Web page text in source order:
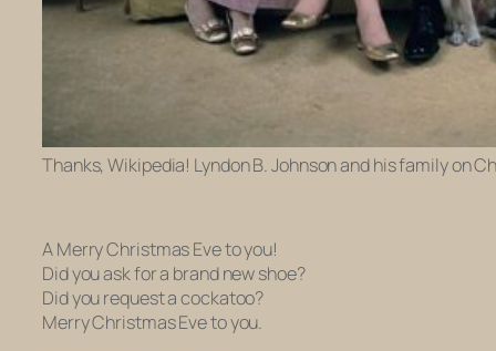
Thanks, Wikipedia! Lyndon B. Johnson and his family on
A Merry Christmas Eve to you!
Did you ask for a brand new shoe?
Did you request a cockatoo?
Merry Christmas Eve to you.